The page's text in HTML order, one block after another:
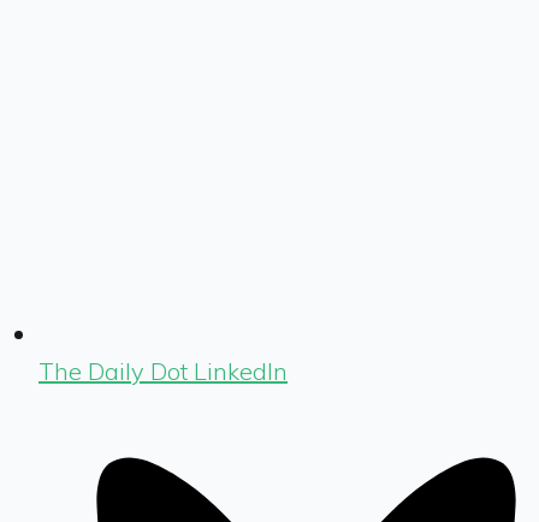
The Daily Dot LinkedIn